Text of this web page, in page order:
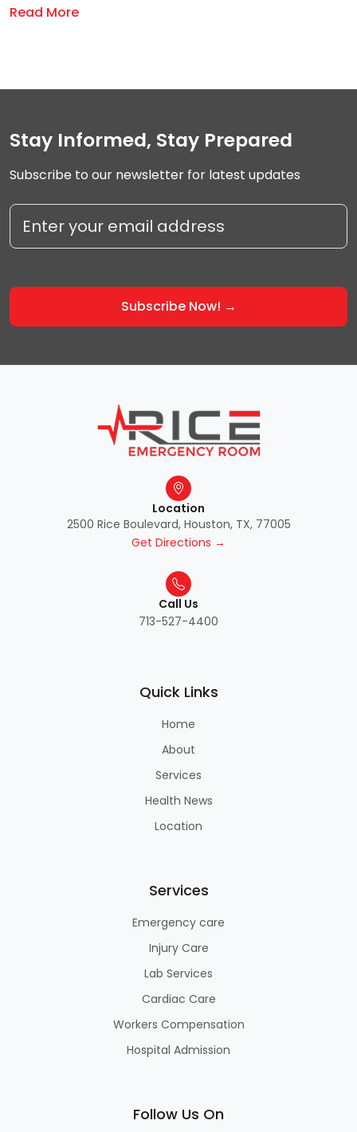
Read More
Stay Informed, Stay Prepared
Subscribe to our newsletter for latest updates
Location
2500 Rice Boulevard, Houston, TX, 77005
Get Directions →
Call Us
713-527-4400
Quick Links
Home
About
Services
Health News
Location
Services
Emergency care
Injury Care
Lab Services
Cardiac Care
Workers Compensation
Hospital Admission
Follow Us On